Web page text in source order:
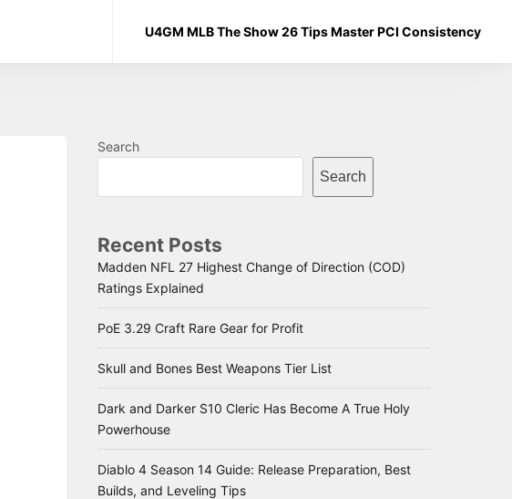
U4GM MLB The Show 26 Tips Master PCI Consistency
Search
Search
Recent Posts
Madden NFL 27 Highest Change of Direction (COD)
Ratings Explained
PoE 3.29 Craft Rare Gear for Profit
Skull and Bones Best Weapons Tier List
Dark and Darker S10 Cleric Has Become A True Holy
Powerhouse
Diablo 4 Season 14 Guide: Release Preparation, Best
Builds, and Leveling Tips